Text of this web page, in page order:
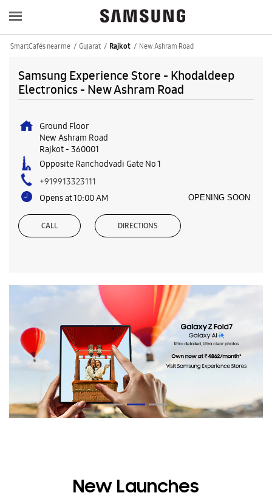
SmartCafés near me Gujarat Rajkot New Ashram Road
Samsung Experience Store - Khodaldeep
Electronics - New Ashram Road
Ground Floor
New Ashram Road
Rajkot- 360001
Opposite Ranchodvadi Gate No 1
+919913323111
Opens at 10:00 AM
OPENING SOON
CALL DIRECTIONS
New Launches
Smartphones